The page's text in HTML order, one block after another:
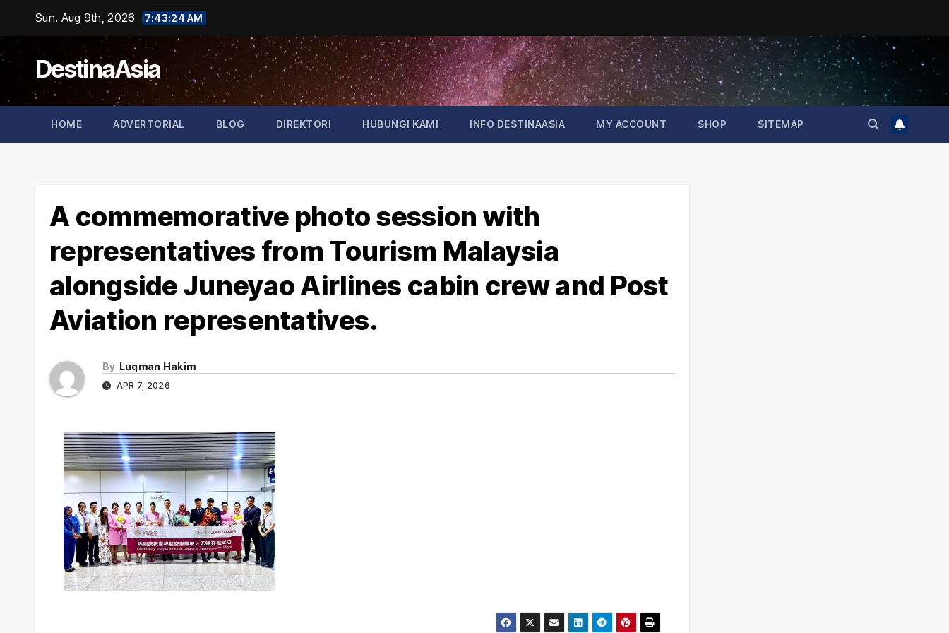
content
Sun. Aug 9th, 2026 7:43:25 AM
DestinaAsia
HOME ADVERTORIAL BLOG DIREKTORI HUBUNGI KAMI INFO DESTINAASIA MY ACCOUNT SHOP SITEMAP
A commemorative photo session with
representatives from Tourism Malaysia
alongside Juneyao Airlines cabin crew and Post
Aviation representatives.
By Luqman Hakim
APR 7, 2026